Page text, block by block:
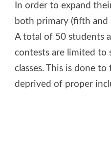
In order to expand
both primary (fifth and
A total of 50 students
contests are limited to
classes. This is done
deprived of proper